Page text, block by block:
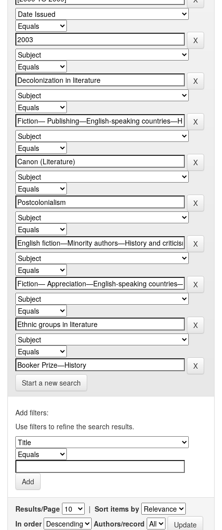
Start a new search
Add filters:
Use filters to refine the search results.
Results/Page | Sort items by
In order
Authors/record